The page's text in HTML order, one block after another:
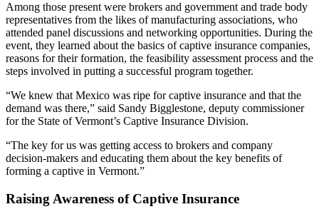
Among those present were brokers and government and trade body
representatives from the likes of manufacturing associations, who
attended panel discussions and networking opportunities. During the
event, they learned about the basics of captive insurance companies,
reasons for their formation, the feasibility assessment process and the
steps involved in putting a successful program together.
“We knew that Mexico was ripe for captive insurance and that the
demand was there,” said Sandy Bigglestone, deputy commissioner
for the State of Vermont’s Captive Insurance Division.
“The key for us was getting access to brokers and company
decision-makers and educating them about the key benefits of
forming a captive in Vermont.”
Raising Awareness of Captive Insurance